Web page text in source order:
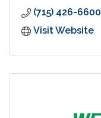
(715) 426-6600
Visit Website